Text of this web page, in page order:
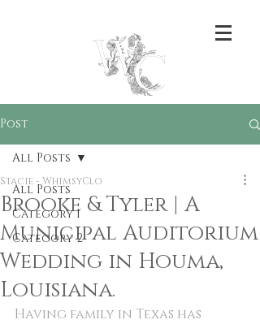
Post
All Posts
Category 1
Category 2
All Posts
Brooke & Tyler | A
Municipal Auditorium
Wedding in Houma,
Louisiana.
Stacie - WhimsyClo
Having family in Texas has